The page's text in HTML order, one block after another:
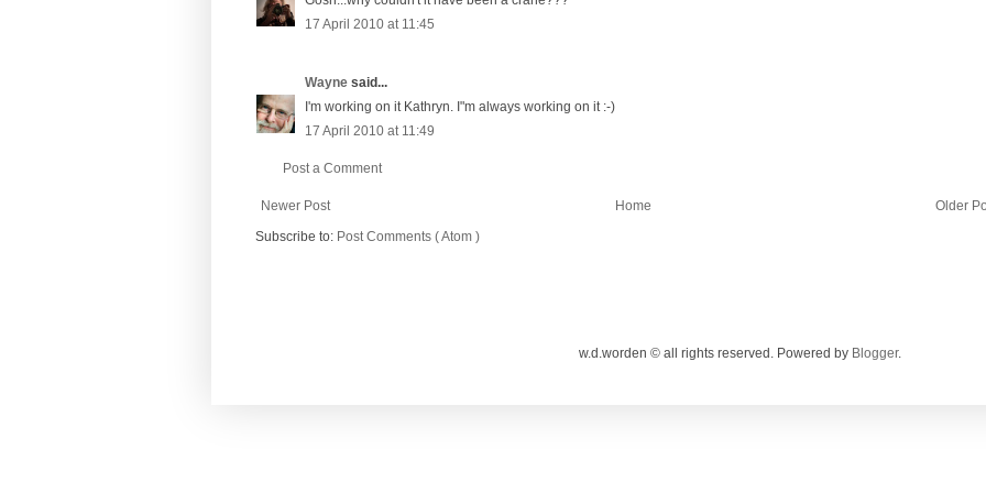
17 April 2010 at 11:45
Wayne said...
I'm working on it Kathryn. I"m always working on it :-)
17 April 2010 at 11:49
Post a Comment
Newer Post Older
Home
Subscribe to: Post Comments ( Atom )
w.d.worden © all rights reserved. Powered by Blogger.